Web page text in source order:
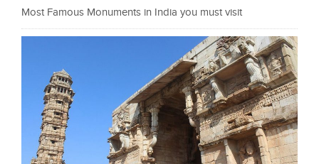
Most Famous Monuments in India you must visit